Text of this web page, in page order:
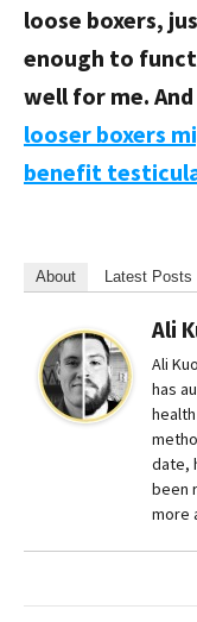
loose boxers,
enough to
well for me. And
looser boxers
benefit
About Latest Posts
Ali
Ali
has
date,
been
more